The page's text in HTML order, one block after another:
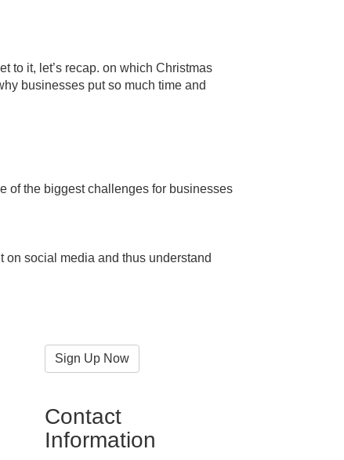
to it, let’s recap. on which Christmas
businesses put so much time and
of the biggest challenges for businesses
on social media and thus understand
Sign Up Now
Contact
Information